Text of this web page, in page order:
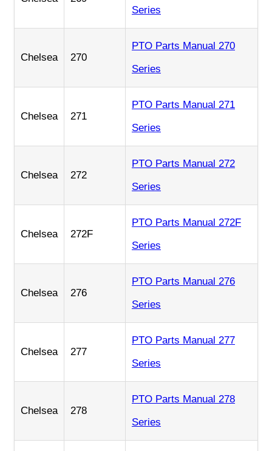
Series
Chelsea 270
PTO Parts Manual 270
Series
Chelsea 271
PTO Parts Manual 271
Series
Chelsea 272
PTO Parts Manual 272
Series
Chelsea 272F
PTO Parts Manual 272F
Series
Chelsea 276
PTO Parts Manual 276
Series
Chelsea 277
PTO Parts Manual 277
Series
Chelsea 278
PTO Parts Manual 278
Series